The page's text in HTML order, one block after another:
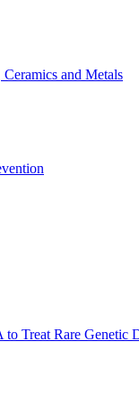
and Metals
Treat Rare Genetic